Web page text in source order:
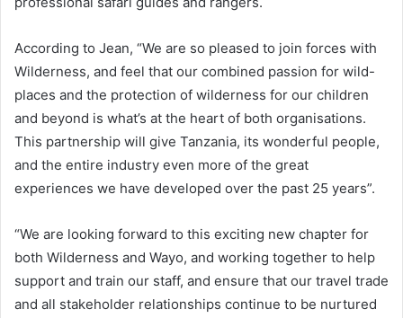
According to Jean, “We are so pleased to join forces with
Wilderness, and feel that our combined passion for wild-
places and the protection of wilderness for our children
and beyond is what’s at the heart of both organisations.
This partnership will give Tanzania, its wonderful people,
and the entire industry even more of the great
experiences we have developed over the past 25 years”.
“We are looking forward to this exciting new chapter for
both Wilderness and Wayo, and working together to help
support and train our staff, and ensure that our travel trade
and all stakeholder relationships continue to be nurtured